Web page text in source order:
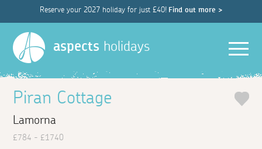
Reserve your 2027 holiday for just £40! Find out more >
aspects holidays
Piran Cottage
Lamorna
£784 - £1740